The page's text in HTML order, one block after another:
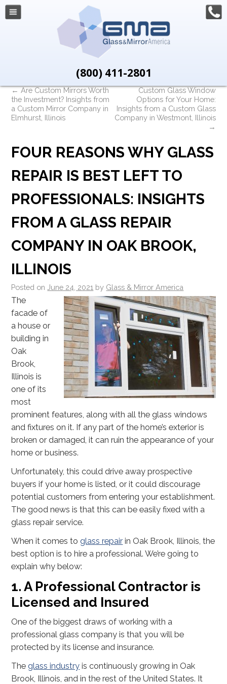
(800) 411-2801
←Are Custom Mirrors Worth
the Investment? Insights from
a Custom Mirror Company in
Elmhurst, Illinois
Custom Glass Window
Options for Your Home:
Insights from a Custom Glass
Company in Westmont, Illinois
→
FOUR REASONS WHY GLASS
REPAIR IS BEST LEFT TO
PROFESSIONALS: INSIGHTS
FROM A GLASS REPAIR
COMPANY IN OAK BROOK,
ILLINOIS
Posted on June 24, 2021 by Glass & Mirror America
The
facade of
a house or
building in
Oak
Brook,
Illinois is
one of its
most
prominent features, along with all the glass windows
and fixtures on it. If any part of the home’s exterior is
broken or damaged, it can ruin the appearance of your
home or business.
Unfortunately, this could drive away prospective
buyers if your home is listed, or it could discourage
potential customers from entering your establishment.
The good news is that this can be easily fixed with a
glass repair service.
When it comes toglass repair in Oak Brook, Illinois, the
best option is to hire a professional. We’re going to
explain why below:
1. A Professional Contractor is
Licensed and Insured
One of the biggest draws of working with a
professional glass company is that you will be
protected by its license and insurance.
Theglass industry is continuously growing in Oak
Brook, Illinois, and in the rest of the United States. It